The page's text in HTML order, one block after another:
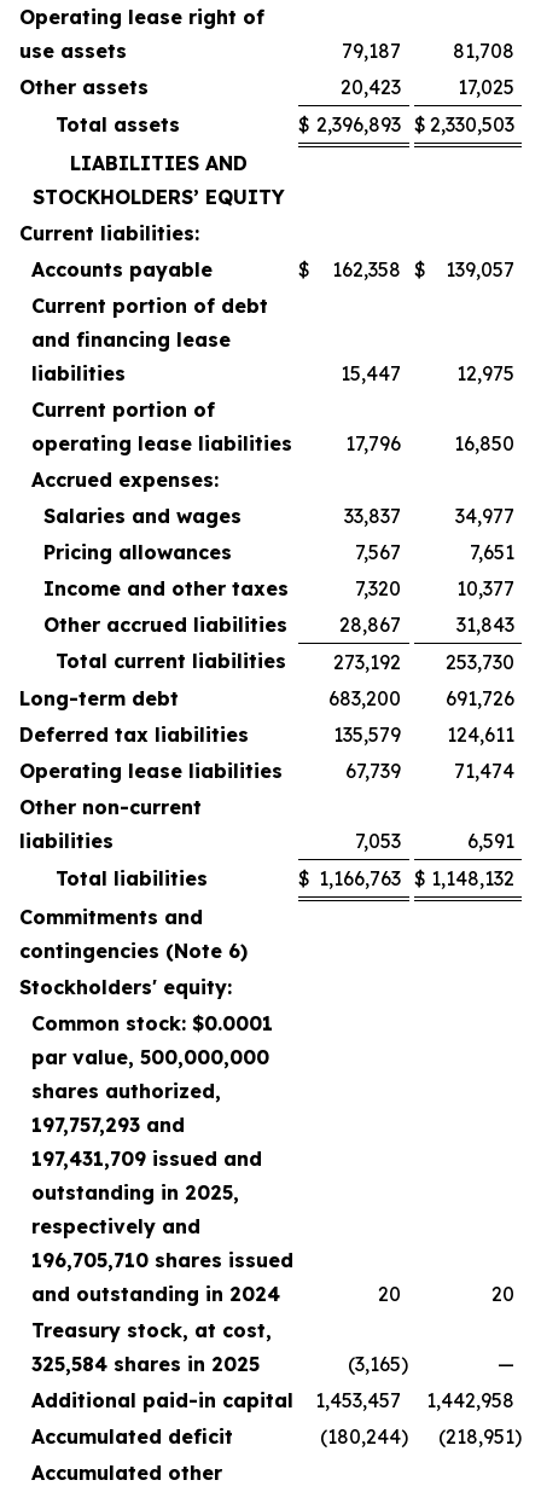
Operating lease right of
use assets
79,187
81,708
Other assets
20,423
17,025
Total assets
$ 2,396,893 $ 2,330,503
LIABILITIES AND
STOCKHOLDERS’ EQUITY
Current liabilities:
Accounts payable
$ 162,358 $
139,057
Current portion of debt
and financing lease
liabilities
15,447
12,975
Current portion of
operating lease liabilities
17,796
16,850
Accrued expenses:
Salaries and wages
33,837
34,977
Pricing allowances
7,567
7,651
Income and other taxes
7,320
10,377
Other accrued liabilities
28,867
31,843
Total current liabilities
273,192
253,730
Long-term debt
683,200
691,726
Deferred tax liabilities
135,579
124,611
Operating lease liabilities
67,739
71,474
Other non-current
liabilities
7,053
6,591
Total liabilities
$ 1,166,763 $ 1,148,132
Commitments and
contingencies (Note 6)
Stockholders' equity:
Common stock: $0.0001
par value, 500,000,000
shares authorized,
197,757,293 and
197,431,709 issued and
outstanding in 2025,
respectively and
196,705,710 shares issued
and outstanding in 2024
20
20
Treasury stock, at cost,
325,584 shares in 2025
(3,165)
—
Additional paid-in capital
1,453,457
1,442,958
Accumulated deficit
(180,244) (218,951)
Accumulated other